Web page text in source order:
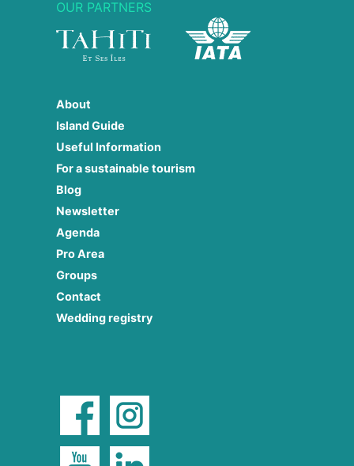
OUR PARTNERS
About
Island Guide
Useful Information
For a sustainable tourism
Blog
Newsletter
Agenda
Pro Area
Groups
Contact
Wedding registry